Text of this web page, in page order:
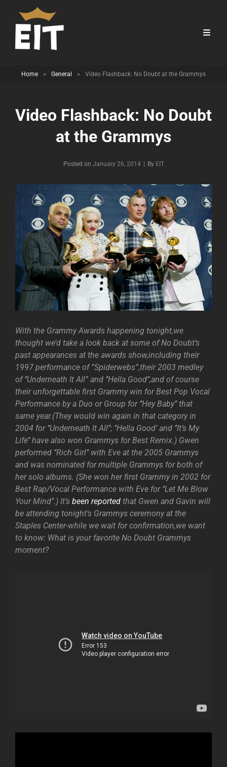
Home > General > Video Flashback: No Doubt at the Grammys
Video Flashback: No Doubt
at the Grammys
Posted on January 26, 2014 By Byline
EIT
With the Grammy Awards happening tonight,we
thought we’d take a look back at some of No Doubt’s
past appearances at the awards show,including their
1997 performance of ”Spiderwebs”,their 2003 medley
of ‘’Underneath It All” and ‘’Hella Good’’,and of course
their unforgettable first Grammy win for Best Pop Vocal
Performance by a Duo or Group for ‘’Hey Baby’’ that
same year.(They would win again in that category in
2004 for ‘’Underneath It All’’; ‘’Hella Good’ and ‘’It’s My
Life’’ have also won Grammys for Best Remix.) Gwen
performed ‘’Rich Girl’’ with Eve at the 2005 Grammys
and was nominated for multiple Grammys for both of
her solo albums. (She won her first Grammy in 2002 for
Best Rap/Vocal Performance with Eve for ‘’Let Me Blow
Your Mind’’.) It’s been reported that Gwen and Gavin will
be attending tonight’s Grammys ceremony at the
Staples Center-while we wait for confirmation,we want
to know: What is your favorite No Doubt Grammys
moment?